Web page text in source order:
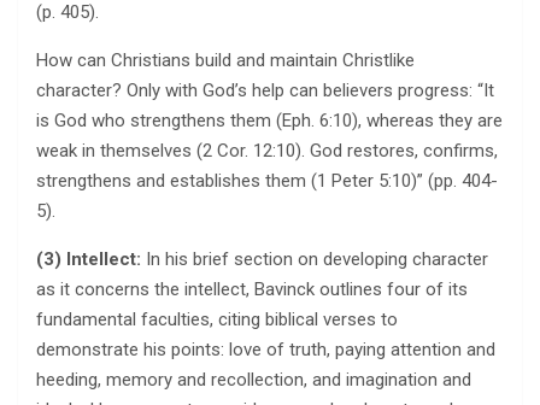
(p. 405).
How can Christians build and maintain Christlike
character? Only with God’s help can believers progress: “It
is God who strengthens them (Eph. 6:10), whereas they are
weak in themselves (2 Cor. 12:10). God restores, confirms,
strengthens and establishes them (1 Peter 5:10)” (pp. 404-
5).
(3) Intellect: In his brief section on developing character
as it concerns the intellect, Bavinck outlines four of its
fundamental faculties, citing biblical verses to
demonstrate his points: love of truth, paying attention and
heeding, memory and recollection, and imagination and